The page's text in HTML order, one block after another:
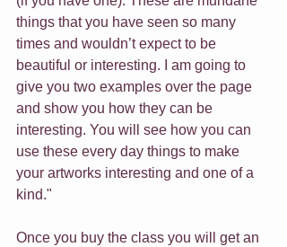
things that you have seen so many
times and wouldn’t expect to be
beautiful or interesting. I am going to
give you two examples over the page
and show you how they can be
interesting. You will see how you can
use these every day things to make
your artworks interesting and one of a
kind."
Once you buy the class you will get an